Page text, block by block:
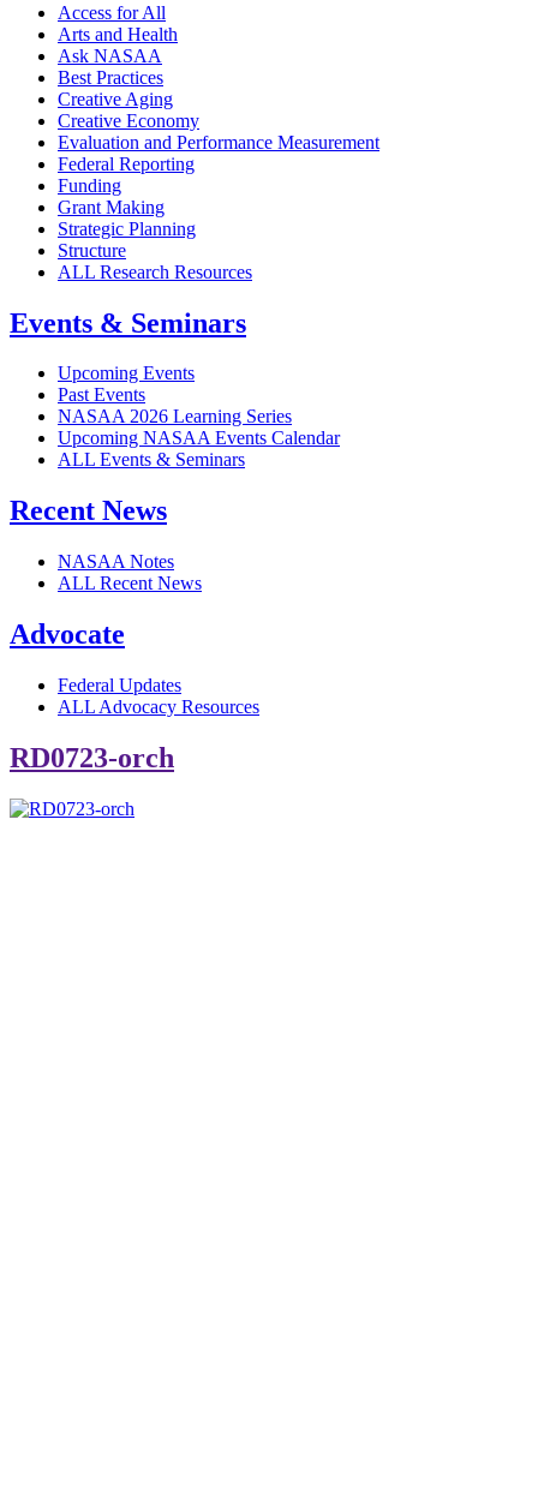
Access for All
Arts and Health
Ask NASAA
Best Practices
Creative Aging
Creative Economy
Evaluation and Performance Measurement
Federal Reporting
Funding
Grant Making
Strategic Planning
Structure
ALL Research Resources
Events & Seminars
Upcoming Events
Past Events
NASAA 2026 Learning Series
Upcoming NASAA Events Calendar
ALL Events & Seminars
Recent News
NASAA Notes
ALL Recent News
Advocate
Federal Updates
ALL Advocacy Resources
RD0723-orch